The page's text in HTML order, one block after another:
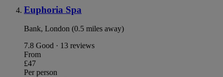
Euphoria Spa
Bank, London (0.5 miles away)
7.8 Good · 13 reviews
From
£47
Per person